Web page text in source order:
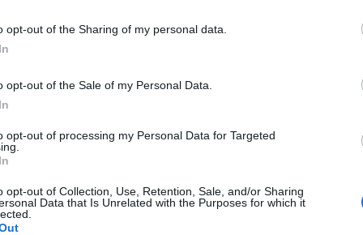
opt-out of the Sharing of my personal data.
opt-out of the Sale of my Personal Data.
opt-out of processing my Personal Data for Targeted
opt-out of Collection, Use, Retention, Sale, and/or Sharing
Data that Is Unrelated with the Purposes for which it
Dankward
according to Social Security Administration, as there are no
is not popular in other countries all over the world. The name
different alphabet, as we use the characters from the Latin
in US. Try searching for a variation of the name Dankward to find
in a year, the SSA excludes it from the provided popularity data to